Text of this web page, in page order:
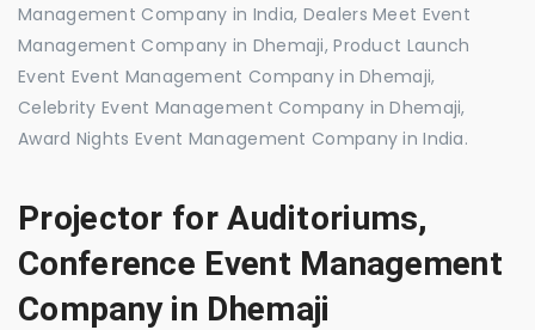
Management Company in India, Dealers Meet Event
Management Company in Dhemaji, Product Launch
Event Event Management Company in Dhemaji,
Celebrity Event Management Company in Dhemaji,
Award Nights Event Management Company in India.
Projector for Auditoriums,
Conference Event Management
Company in Dhemaji